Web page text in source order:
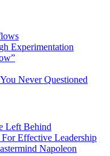
Experimentation
Never Questioned
Left Behind
Effective Leadership
Napoleon